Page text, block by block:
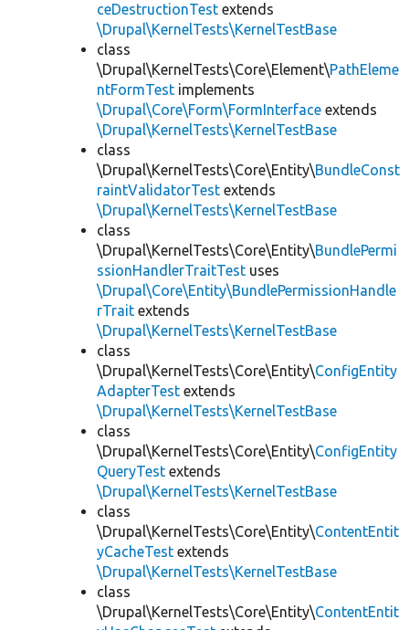
ceDestructionTest extends
\Drupal\KernelTests\KernelTestBase
class
\Drupal\KernelTests\Core\Element\PathEleme
ntFormTest implements
\Drupal\Core\Form\FormInterface extends
\Drupal\KernelTests\KernelTestBase
class
\Drupal\KernelTests\Core\Entity\BundleConst
raintValidatorTest extends
\Drupal\KernelTests\KernelTestBase
class
\Drupal\KernelTests\Core\Entity\BundlePermi
ssionHandlerTraitTest uses
\Drupal\Core\Entity\BundlePermissionHandle
rTrait extends
\Drupal\KernelTests\KernelTestBase
class
\Drupal\KernelTests\Core\Entity\ConfigEntity
AdapterTest extends
\Drupal\KernelTests\KernelTestBase
class
\Drupal\KernelTests\Core\Entity\ConfigEntity
QueryTest extends
\Drupal\KernelTests\KernelTestBase
class
\Drupal\KernelTests\Core\Entity\ContentEntit
yCacheTest extends
\Drupal\KernelTests\KernelTestBase
class
\Drupal\KernelTests\Core\Entity\ContentEntit